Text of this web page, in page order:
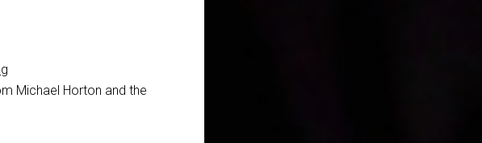
Michael Horton and the